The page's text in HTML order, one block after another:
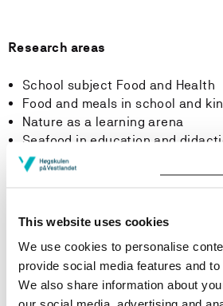
This website uses cookies
We use cookies to personalise
provide social media features and
We also share information about
Research areas
School subject Food and Health
Food and meals in school and
Nature as a learning arena
Seafood in education and
Courses taught
Publications